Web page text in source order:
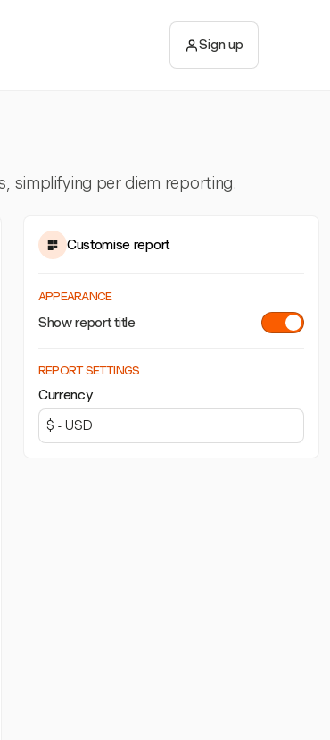
Sign up
simplifying per diem reporting.
Customise report
APPEARANCE
Show report title
REPORT SETTINGS
Currency